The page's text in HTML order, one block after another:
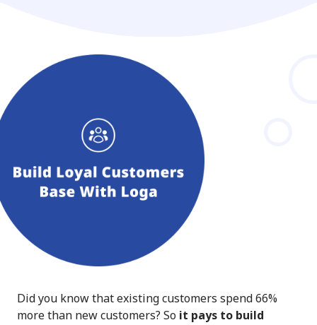
Did you know that existing customers spend 66%
more than new customers? So it pays to build